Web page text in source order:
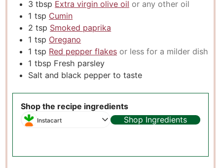
3 tbsp Extra virgin olive oil or any other oil
1 tsp Cumin
2 tsp Smoked paprika
1 tsp Oregano
1 tsp Red pepper flakes or less for a milder dish
1 tbsp Fresh parsley
Salt and black pepper to taste
Shop the recipe ingredients
Instacart Shop Ingredients